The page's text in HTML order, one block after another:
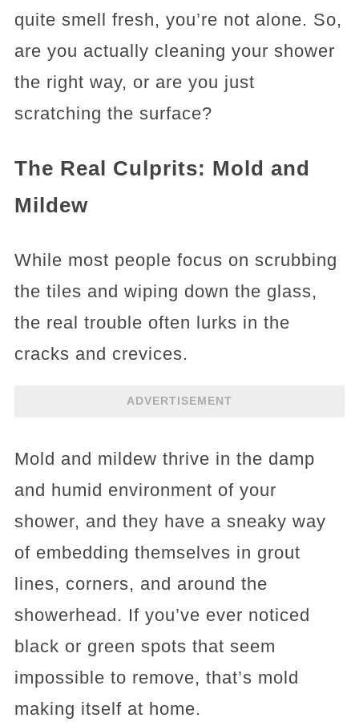
quite smell fresh, you’re not alone. So,
are you actually cleaning your shower
the right way, or are you just
scratching the surface?
The Real Culprits: Mold and
Mildew
While most people focus on scrubbing
the tiles and wiping down the glass,
the real trouble often lurks in the
cracks and crevices.
ADVERTISEMENT
Mold and mildew thrive in the damp
and humid environment of your
shower, and they have a sneaky way
of embedding themselves in grout
lines, corners, and around the
showerhead. If you’ve ever noticed
black or green spots that seem
impossible to remove, that’s mold
making itself at home.